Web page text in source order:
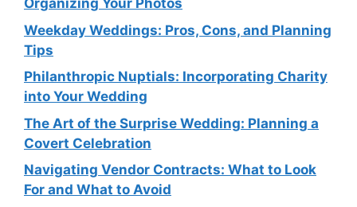
Organizing Your Photos
Weekday Weddings: Pros, Cons, and Planning
Tips
Philanthropic Nuptials: Incorporating Charity
into Your Wedding
The Art of the Surprise Wedding: Planning a
Covert Celebration
Navigating Vendor Contracts: What to Look
For and What to Avoid